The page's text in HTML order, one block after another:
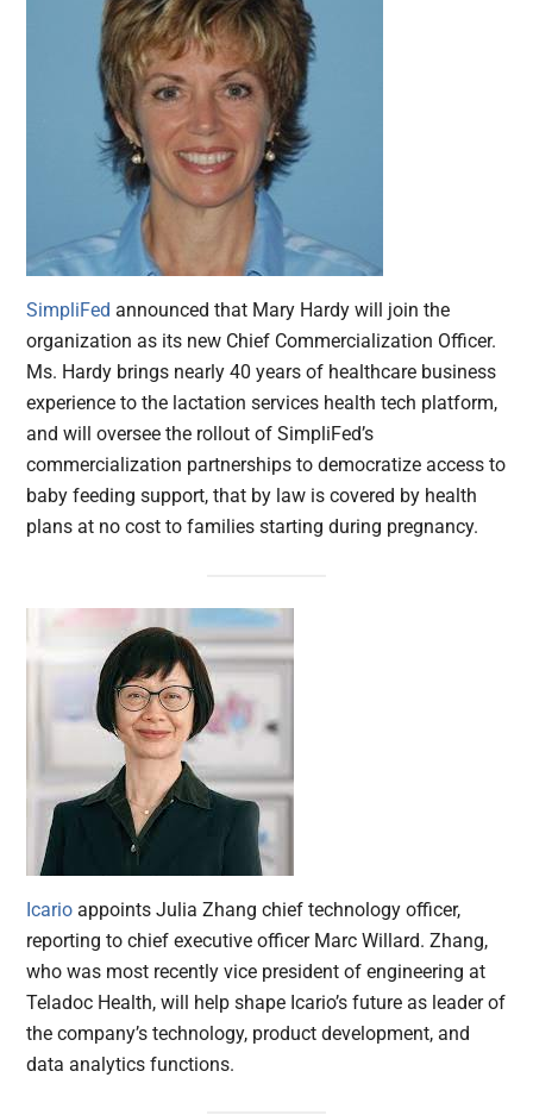
SimpliFedannounced that Mary Hardy will join the
organization as its new Chief Commercialization Officer.
Ms. Hardy brings nearly 40 years of healthcare business
experience to the lactation services health tech platform,
and will oversee the rollout of SimpliFed’s
commercialization partnerships to democratize access to
baby feeding support, that by law is covered by health
plans at no cost to families starting during pregnancy.
Icario appoints Julia Zhang chief technology officer,
reporting to chief executive officer Marc Willard. Zhang,
who was most recently vice president of engineering at
Teladoc Health, will help shape Icario’s future as leader of
the company’s technology, product development, and
data analytics functions.